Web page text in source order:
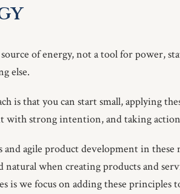
of energy, not a tool for power,
else.
is that you can start small, applying
with strong intention, and taking
and agile product development in
natural when creating products and
we focus on adding these principles